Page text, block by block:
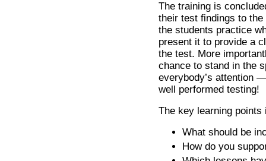
The training is
their test findings to
the students practice
present it to provide a
the test. More
chance to stand in the
everybody’s attention
well performed testing!
The key learning points
What should be
How do you